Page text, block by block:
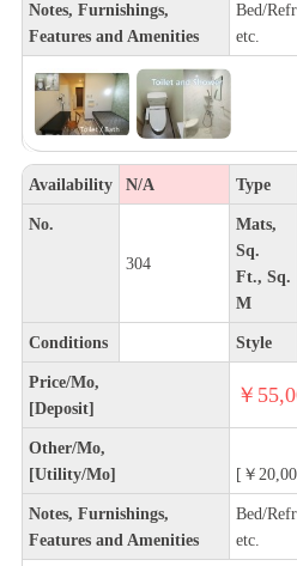
Notes, Furnishings,
Features and Amenities
Bed/
etc.
Availability N/A Type
No.
304
Mats,
Sq.
Ft., Sq.
M
Conditions Style
Price/Mo,
[Deposit]
￥
Other/Mo,
[Utility/Mo]
[￥
Notes, Furnishings,
Features and Amenities
Bed/
etc.